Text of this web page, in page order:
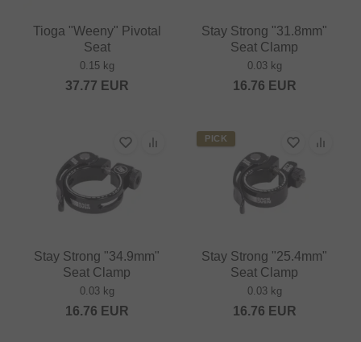
Tioga "Weeny" Pivotal
Seat
0.15 kg
37.77 EUR
Stay Strong "31.8mm"
Seat Clamp
0.03 kg
16.76 EUR
Stay Strong "34.9mm"
Seat Clamp
0.03 kg
16.76 EUR
PICK
Stay Strong "25.4mm"
Seat Clamp
0.03 kg
16.76 EUR